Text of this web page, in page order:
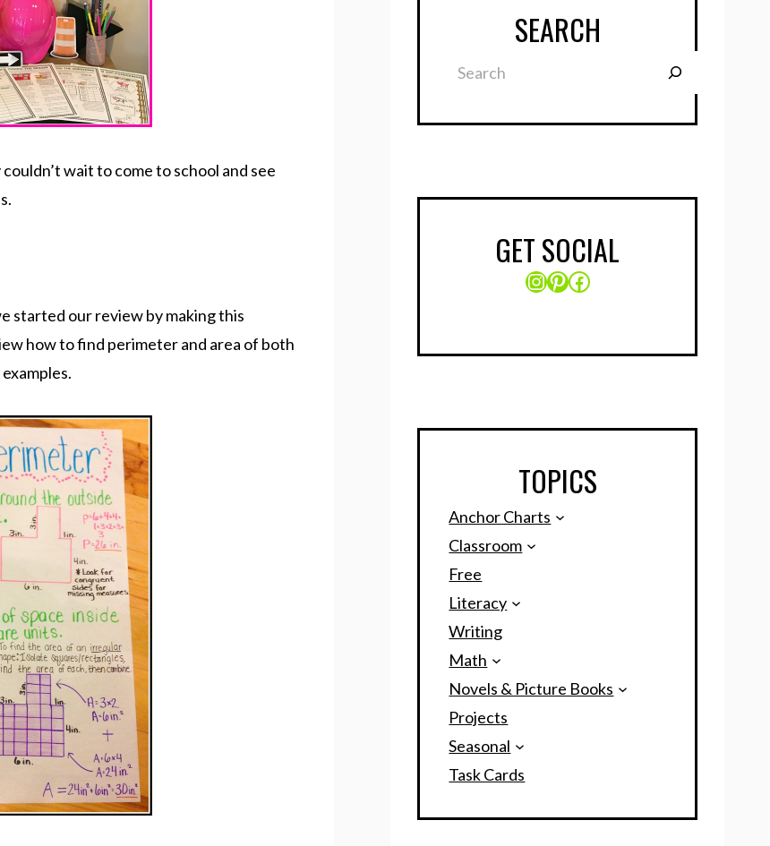
wait to come to school and see
started our review by making this
how to find perimeter and area of both
SEARCH
GET SOCIAL
Instagram
Pinterest
Facebook
TOPICS
Anchor Charts
Classroom
Free
Literacy
Writing
Math
Novels & Picture Books
Projects
Seasonal
Task Cards